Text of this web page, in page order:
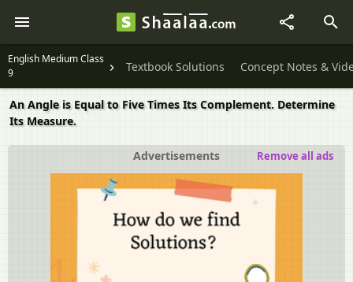
English Medium Class
9
Textbook Solutions Concept Notes &
An Angle is Equal to Five Times Its Complement. Determine
Its Measure.
Advertisements Remove all ads